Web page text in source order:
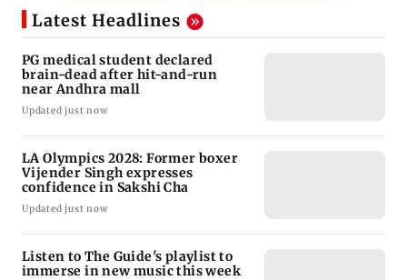
Latest Headlines
PG medical student declared
brain-dead after hit-and-run
near Andhra mall
Updated just now
LA Olympics 2028: Former boxer
Vijender Singh expresses
confidence in Sakshi Cha
Updated just now
Listen to The Guide's playlist to
immerse in new music this week